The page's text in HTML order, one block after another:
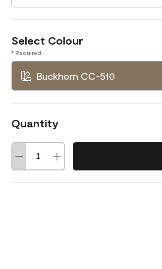
Select Colour
* Required
Buckhorn CC-510
Quantity